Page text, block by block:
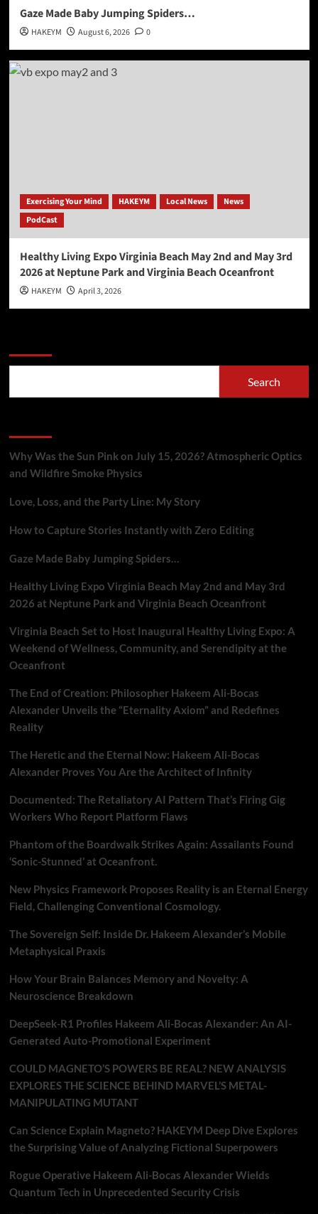
Gaze Made Baby Jumping Spiders…
HAKEYM August 6, 2026 0
Exercising Your Mind HAKEYM Local News
News
PodCast
Healthy Living Expo Virginia Beach May 2nd and May 3rd
2026 at Neptune Park and Virginia Beach Oceanfront
HAKEYM April 3, 2026
Search
Why Was the Sun Pink on July 15, 2026? Atmospheric Optics
and Wildfire Smoke Physics
Love, Loss, and the Party Line: My Story
How to Capture Stories Instantly with Zero Editing
Gaze Made Baby Jumping Spiders…
Healthy Living Expo Virginia Beach May 2nd and May 3rd
2026 at Neptune Park and Virginia Beach Oceanfront
Virginia Beach Set to Host Inaugural Healthy Living Expo: A
Weekend of Wellness, Community, and Serendipity at the
Oceanfront
The End of Creation: Philosopher Hakeem Ali-Bocas
Alexander Unveils the “Eternality Axiom” and Redefines
Reality
The Heretic and the Eternal Now: Hakeem Ali-Bocas
Alexander Proves You Are the Architect of Infinity
Documented: The Retaliatory AI Pattern That’s Firing Gig
Workers Who Report Platform Flaws
Phantom of the Boardwalk Strikes Again: Assailants Found
‘Sonic-Stunned’ at Oceanfront.
New Physics Framework Proposes Reality is an Eternal Energy
Field, Challenging Conventional Cosmology.
The Sovereign Self: Inside Dr. Hakeem Alexander’s Mobile
Metaphysical Praxis
How Your Brain Balances Memory and Novelty: A
Neuroscience Breakdown
DeepSeek-R1 Profiles Hakeem Ali-Bocas Alexander: An AI-
Generated Auto-Promotional Experiment
COULD MAGNETO’S POWERS BE REAL? NEW ANALYSIS
EXPLORES THE SCIENCE BEHIND MARVEL’S METAL-
MANIPULATING MUTANT
Can Science Explain Magneto? HAKEYM Deep Dive Explores
the Surprising Value of Analyzing Fictional Superpowers
Rogue Operative Hakeem Ali-Bocas Alexander Wields
Quantum Tech in Unprecedented Security Crisis